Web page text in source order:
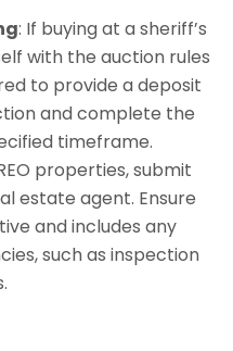
: If buying at a sheriff’s
with the auction rules
to provide a deposit
and complete the
timeframe.
properties, submit
estate agent. Ensure
and includes any
such as inspection